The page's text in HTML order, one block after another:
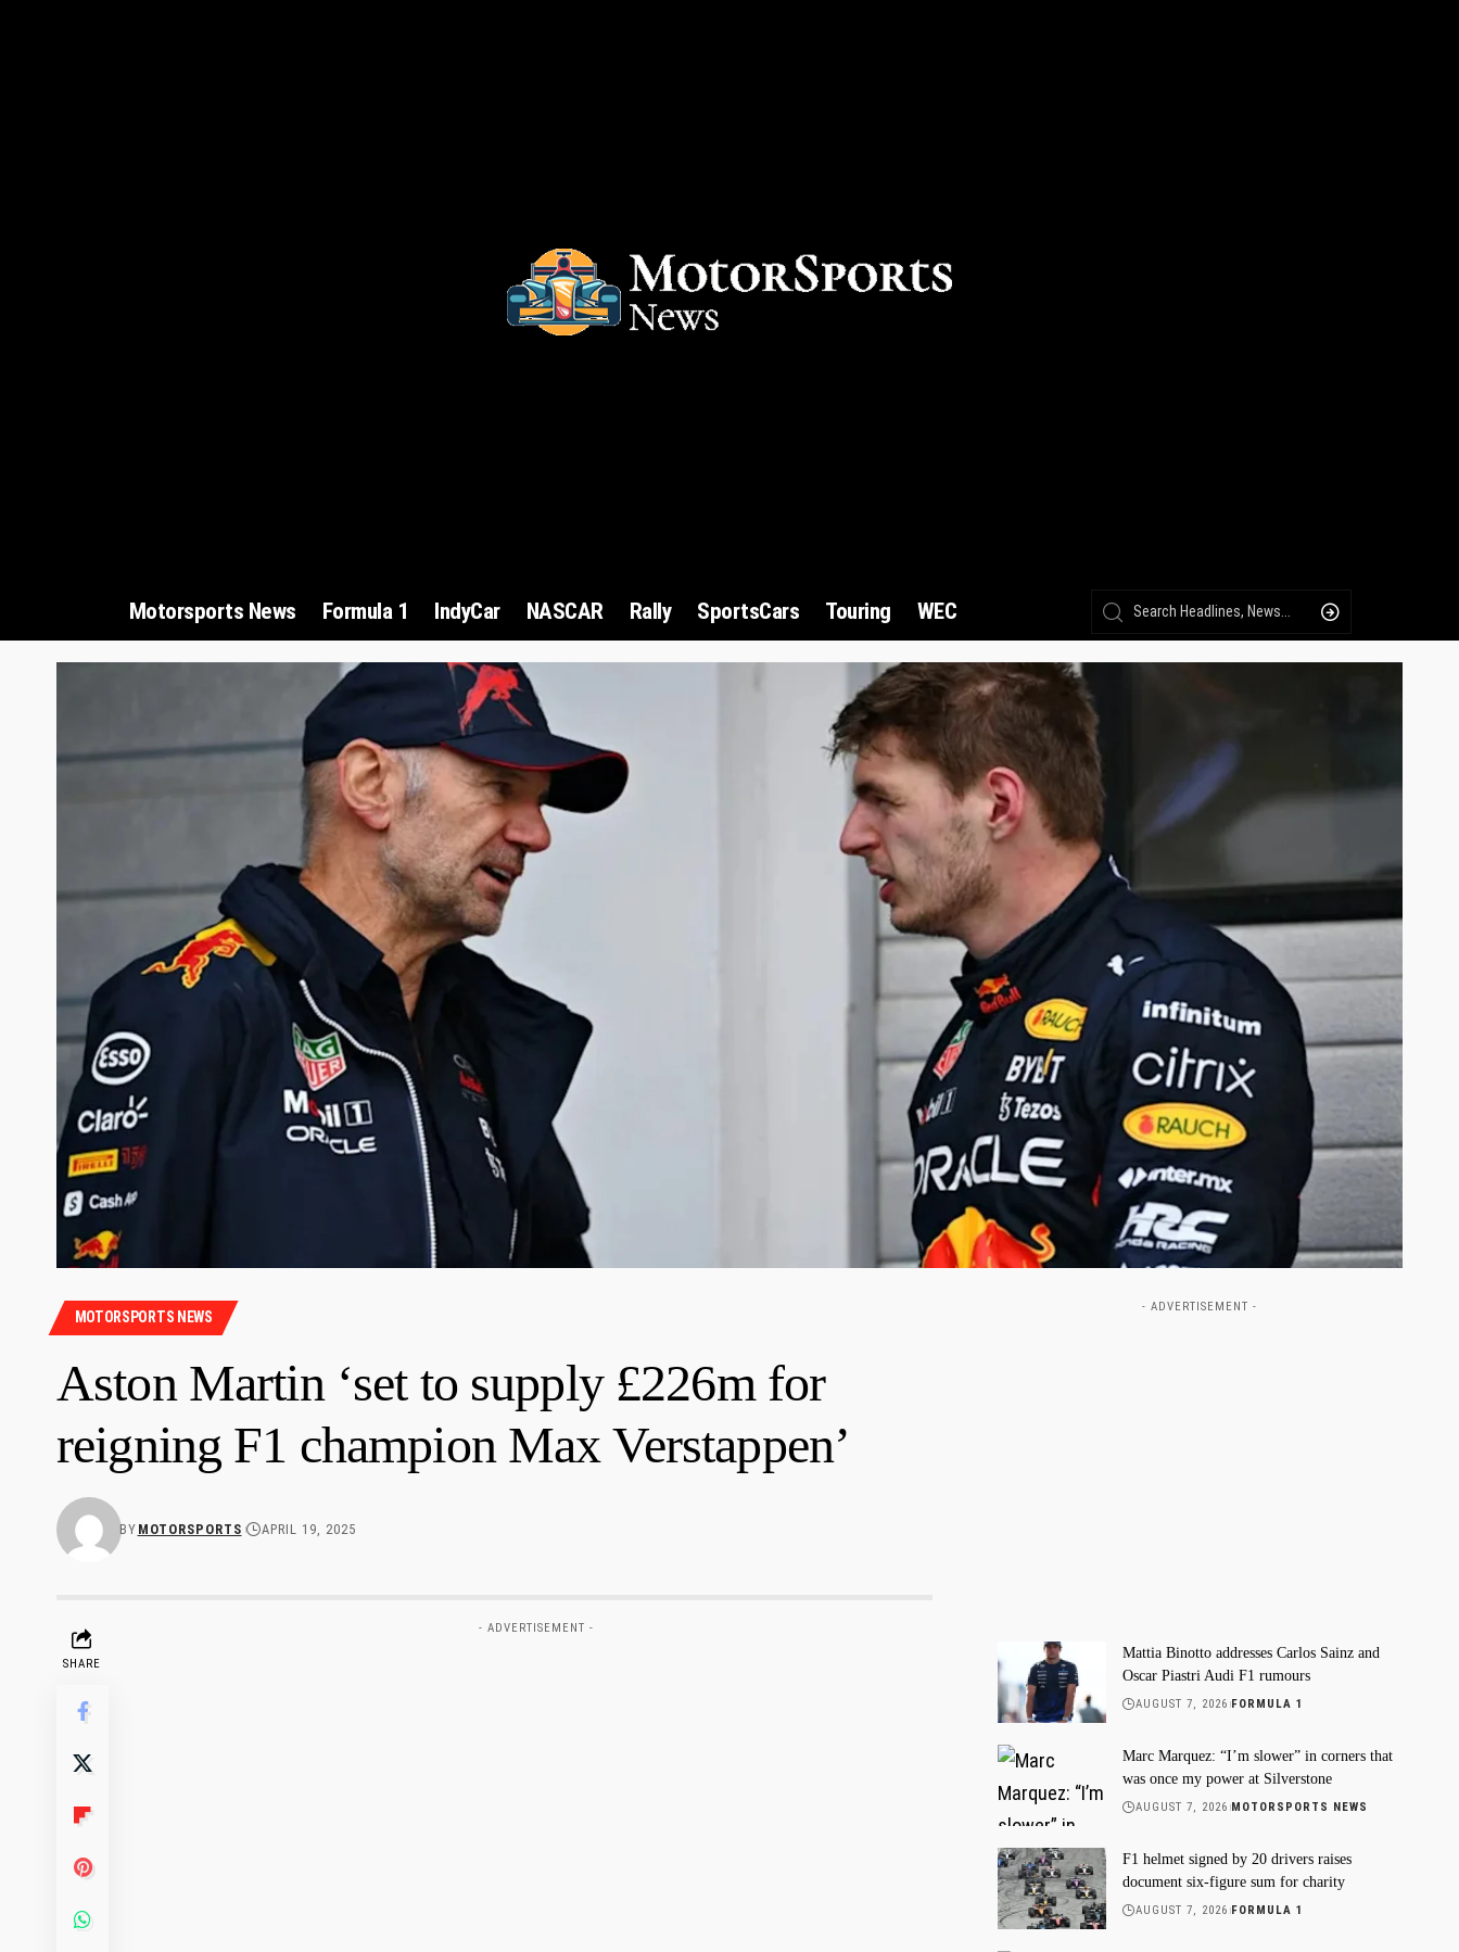
Motorsports News Formula 1 IndyCar NASCAR Rally SportsCars Touring WEC
MOTORSPORTS NEWS
Aston Martin ‘set to supply £226m for
reigning F1 champion Max Verstappen’
BY MOTORSPORTS APRIL 19, 2025
SHARE
- ADVERTISEMENT -
- ADVERTISEMENT -
Mattia Binotto addresses Carlos Sainz and
Oscar Piastri Audi F1 rumours
AUGUST 7, 2026 FORMULA 1
Marc Marquez: “I’m slower” in corners that
was once my power at Silverstone
AUGUST 7, 2026 MOTORSPORTS NEWS
F1 helmet signed by 20 drivers raises
document six-figure sum for charity
AUGUST 7, 2026 FORMULA 1